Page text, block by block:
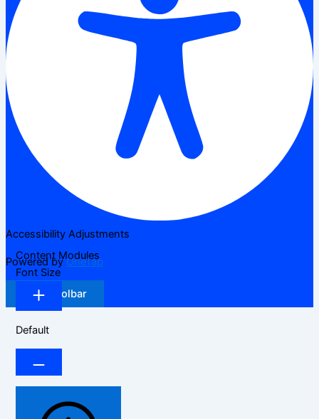
Accessibility Adjustments
Powered byOneTap
Hide Toolbar
Content Modules
Font Size
Default